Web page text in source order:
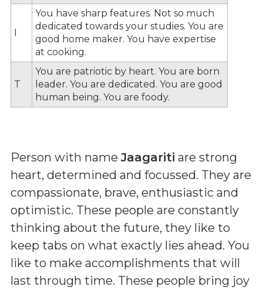
I
You have sharp features. Not so much
dedicated towards your studies. You are
good home maker. You have expertise
at cooking.
T
You are patriotic by heart. You are born
leader. You are dedicated. You are good
human being. You are foody.
Person with nameJaagariti are strong
heart, determined and focussed. They are
compassionate, brave, enthusiastic and
optimistic. These people are constantly
thinking about the future, they like to
keep tabs on what exactly lies ahead. You
like to make accomplishments that will
last through time. These people bring joy